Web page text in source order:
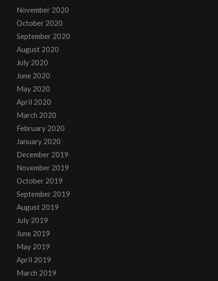
November 2020
October 2020
September 2020
August 2020
July 2020
June 2020
May 2020
April 2020
March 2020
February 2020
January 2020
December 2019
November 2019
October 2019
September 2019
August 2019
July 2019
June 2019
May 2019
April 2019
March 2019